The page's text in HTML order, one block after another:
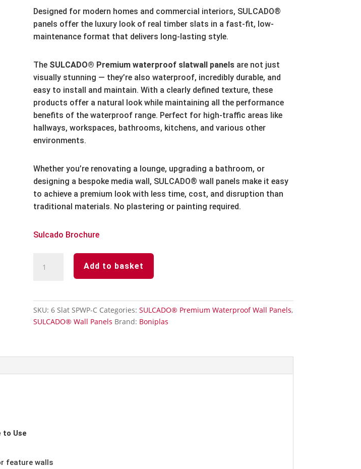
Designed for modern homes and commercial interiors, SULCADO®
panels offer the luxury look of real timber slats in a fast-fit, low-
maintenance format that delivers long-lasting style.
The SULCADO® Premium waterproof slatwall panelsare not just
visually stunning — they’re also waterproof, incredibly durable, and
easy to install and maintain. With a clearly defined texture, these
products offer a natural look while maintaining all the performance
benefits of the waterproof range. Perfect for high-traffic areas like
hallways, workspaces, bathrooms, kitchens, and various other
environments.
Whether you’re renovating a lounge, upgrading a bathroom, or
designing a bespoke media wall, SULCADO® wall panels make it easy
to achieve a premium look with less time, cost, and disruption than
traditional materials. No plastering or painting required.
Sulcado Brochure
Premium
2.6m
Add to basket
SKU: 6 Slat SPWP-C Categories: SULCADO® Premium Waterproof Wall Panels,
SULCADO® Wall Panels Brand: Boniplas
to Use
feature walls